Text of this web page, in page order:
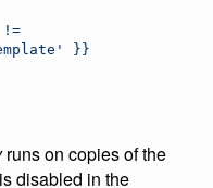
!=
}}
runs on copies of the
disabled in the